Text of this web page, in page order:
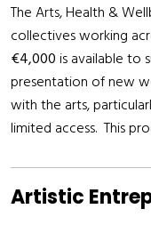
The Arts, Health &
collectives working
€4,000is available to
presentation of new
with the arts,
limited access. This
Artistic